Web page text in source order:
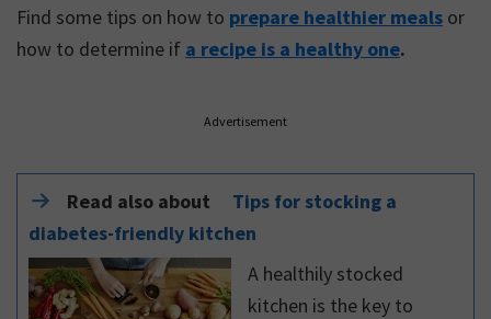
Find some tips on how to prepare healthier meals or
how to determine if a recipe is a healthy one.
Advertisement
Read also about
Tips for stocking a
diabetes-friendly kitchen
A healthily stocked
kitchen is the key to